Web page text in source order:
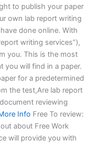
to publish your paper
own lab report writing
done online. With
writing services”),
you. This is the most
you will find in a paper.
for a predetermined
the test,Are lab report
reviewing
Info Free To review:
about Free Work
will provide you with